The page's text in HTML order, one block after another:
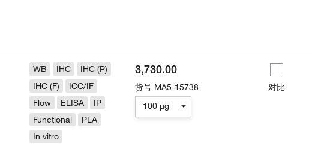
WB IHC
IHC (P)
IHC (F)
ICC/IF
Flow
ELISA
IP
Functional
PLA
In vitro
3,730.00
货号 MA5-15738
100 µg
对比